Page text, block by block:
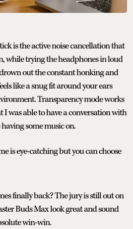
is the active noise cancellation that
while trying the headphones in loud
out the constant honking and
like a snug fit around your ears
Transparency mode works
was able to have a conversation with
some music on.
is eye-catching but you can choose
finally back? The jury is still out on
Buds Max look great and sound
win-win.